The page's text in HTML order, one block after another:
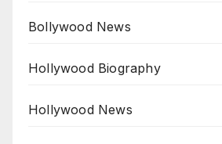
Bollywood News
Hollywood Biography
Hollywood News